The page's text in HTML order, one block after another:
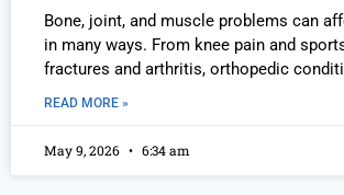
Bone, joint, and muscle problems can
in many ways. From knee pain and
fractures and arthritis, orthopedic
READ MORE »
May 9, 2026 6:34 am